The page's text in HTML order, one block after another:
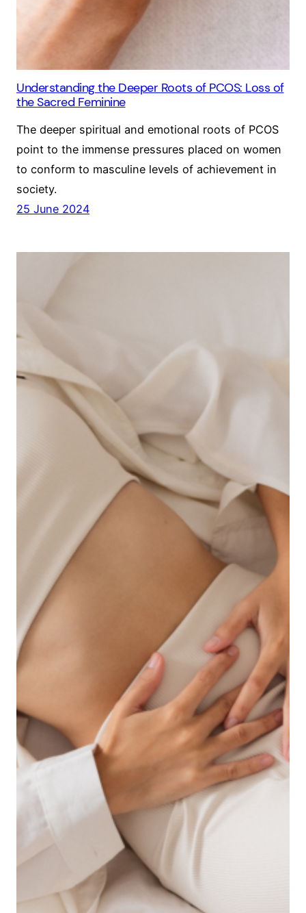
Understanding the Deeper Roots of PCOS: Loss of
the Sacred Feminine
The deeper spiritual and emotional roots of PCOS
point to the immense pressures placed on women
to conform to masculine levels of achievement in
society.
25 June 2024